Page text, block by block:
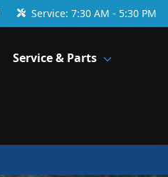
Service: 7:30 AM - 5:30 PM
Service & Parts